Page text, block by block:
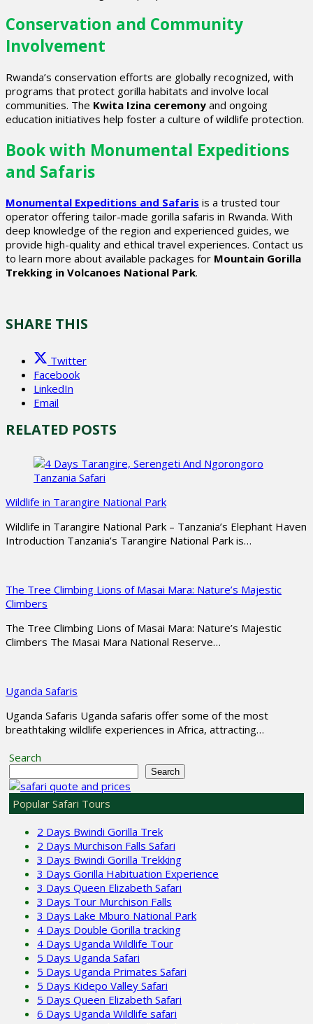
Conservation and Community
Involvement
Rwanda’s conservation efforts are globally recognized, with
programs that protect gorilla habitats and involve local
communities. The Kwita Izina ceremony and ongoing
education initiatives help foster a culture of wildlife protection.
Book with Monumental Expeditions
and Safaris
Monumental Expeditions and Safaris is a trusted tour
operator offering tailor-made gorilla safaris in Rwanda. With
deep knowledge of the region and experienced guides, we
provide high-quality and ethical travel experiences. Contact us
to learn more about available packages for Mountain Gorilla
Trekking in Volcanoes National Park.
SHARE THIS
Twitter
Facebook
LinkedIn
Email
RELATED POSTS
Wildlife in Tarangire National Park
Wildlife in Tarangire National Park – Tanzania’s Elephant Haven
Introduction Tanzania’s Tarangire National Park is…
The Tree Climbing Lions of Masai Mara: Nature’s Majestic
Climbers
The Tree Climbing Lions of Masai Mara: Nature’s Majestic
Climbers The Masai Mara National Reserve…
Uganda Safaris
Uganda Safaris Uganda safaris offer some of the most
breathtaking wildlife experiences in Africa, attracting…
Search
Search
Popular Safari Tours
2 Days Bwindi Gorilla Trek
2 Days Murchison Falls Safari
3 Days Bwindi Gorilla Trekking
3 Days Gorilla Habituation Experience
3 Days Queen Elizabeth Safari
3 Days Tour Murchison Falls
3 Days Lake Mburo National Park
4 Days Double Gorilla tracking
4 Days Uganda Wildlife Tour
5 Days Uganda Safari
5 Days Uganda Primates Safari
5 Days Kidepo Valley Safari
5 Days Queen Elizabeth Safari
6 Days Uganda Wildlife safari